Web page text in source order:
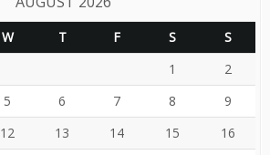
W T F S
S
1
2
5 6 7 8
9
12 13 14 15
16